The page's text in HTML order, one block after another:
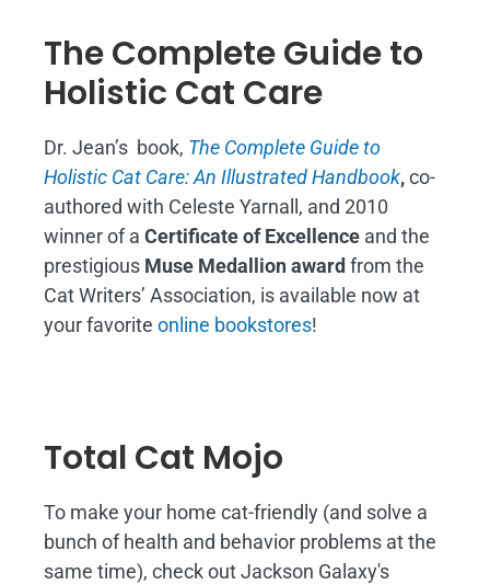
The Complete Guide to
Holistic Cat Care
Dr. Jean’s book, The Complete Guide to
Holistic Cat Care: An Illustrated Handbook,co-
authored with Celeste Yarnall, and 2010
winner of a Certificate of Excellence and the
prestigious Muse Medallion award from the
Cat Writers’ Association, is available now at
your favorite online bookstores!
Total Cat Mojo
To make your home cat-friendly (and solve a
bunch of health and behavior problems at the
same time), check out Jackson Galaxy's